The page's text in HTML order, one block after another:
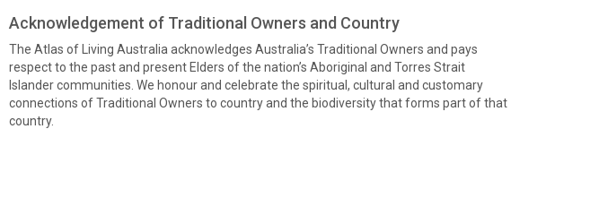
Acknowledgement of Traditional Owners and Country
The Atlas of Living Australia acknowledges Australia’s Traditional Owners and pays
respect to the past and present Elders of the nation’s Aboriginal and Torres Strait
Islander communities. We honour and celebrate the spiritual, cultural and customary
connections of Traditional Owners to country and the biodiversity that forms part of that
country.